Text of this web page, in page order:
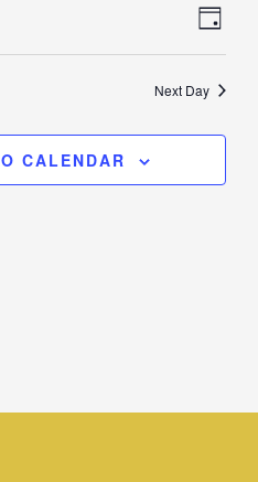
DAY
Next Day
CALENDAR